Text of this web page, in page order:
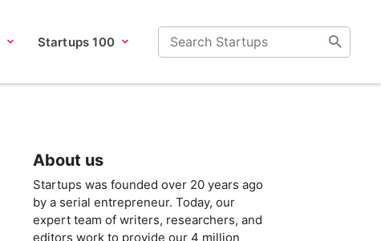
Startups 100
About us
Startups was founded over 20 years ago
by a serial entrepreneur. Today, our
expert team of writers, researchers, and
editors work to provide our 4 million